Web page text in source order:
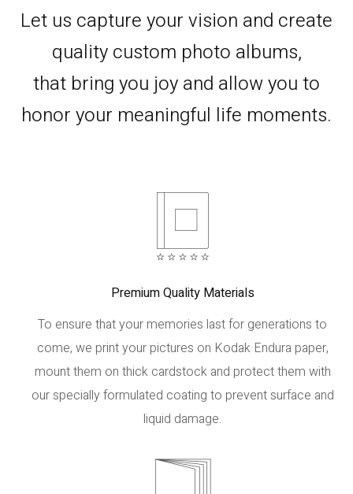
Let us capture your vision and create
quality custom photo albums,
that bring you joy and allow you to
honor your meaningful life moments.
Premium Quality Materials
To ensure that your memories last for generations to
come, we print your pictures on Kodak Endura paper,
mount them on thick cardstock and protect them with
our specially formulated coating to prevent surface and
liquid damage.